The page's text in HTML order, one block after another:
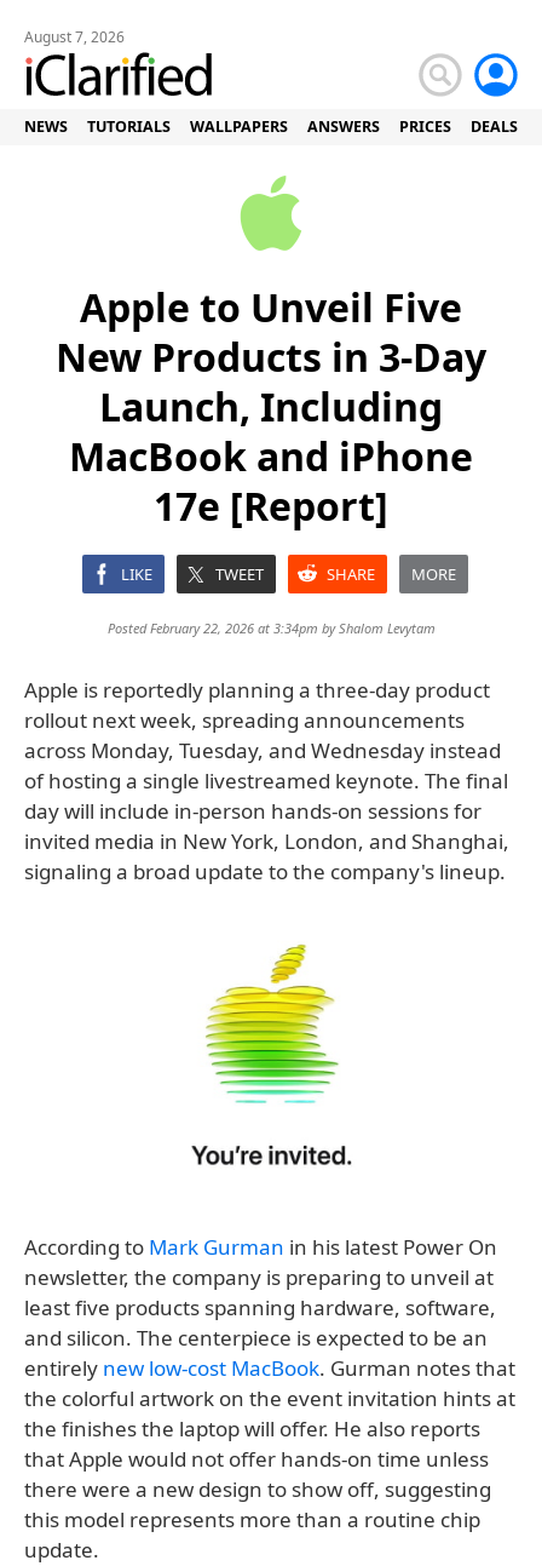
August 7, 2026
NEWS TUTORIALS WALLPAPERS ANSWERS PRICES DEALS
Apple to Unveil Five
New Products in 3-Day
Launch, Including
MacBook and iPhone
17e [Report]
LIKE TWEET SHARE MORE
Posted February 22, 2026 at 3:34pm byShalom Levytam
Apple is reportedly planning a three-day product
rollout next week, spreading announcements
across Monday, Tuesday, and Wednesday instead
of hosting a single livestreamed keynote. The final
day will include in-person hands-on sessions for
invited media in New York, London, and Shanghai,
signaling a broad update to the company's lineup.
According to Mark Gurman in his latest Power On
newsletter, the company is preparing to unveil at
least five products spanning hardware, software,
and silicon. The centerpiece is expected to be an
entirely new low-cost MacBook. Gurman notes that
the colorful artwork on the event invitation hints at
the finishes the laptop will offer. He also reports
that Apple would not offer hands-on time unless
there were a new design to show off, suggesting
this model represents more than a routine chip
update.